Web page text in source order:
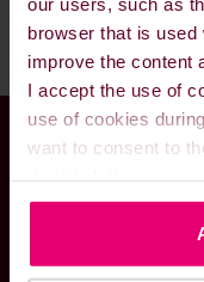
browser that is used
improve the content
I accept the use of
use of cookies
want to consent to
used on our website
local